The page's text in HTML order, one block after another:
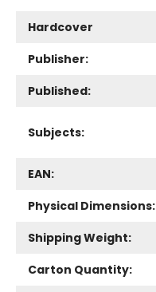
Hardcover
Publisher:
Published:
Subjects:
EAN:
Physical Dimensions:
Shipping Weight:
Carton Quantity: